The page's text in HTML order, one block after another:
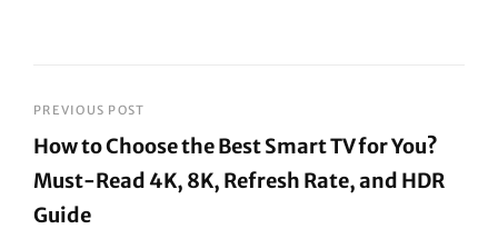
Post
navigation
PREVIOUS POST
How to Choose the Best Smart TV for You?
Must-Read 4K, 8K, Refresh Rate, and HDR
Guide